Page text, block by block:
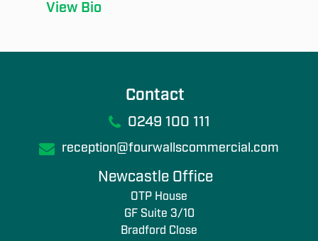
View Bio
Contact
0249 100 111
reception@fourwallscommercial.com
Newcastle Office
OTP House
GF Suite 3/10
Bradford Close